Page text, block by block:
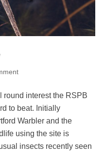
round interest the RSPB
to beat. Initially
Warbler and the
using the site is
insects recently seen